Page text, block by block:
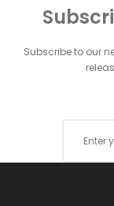
Subscribe to our